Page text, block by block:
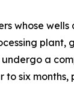
whose
a
six